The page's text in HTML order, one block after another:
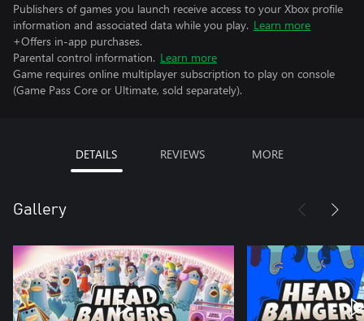
Publishers of games you launch receive access to your Xbox profile
information and associated data while you play. Learn more
+Offers in-app purchases.
Parental control information. Learn more
Game requires online multiplayer subscription to play on console
(Game Pass Core or Ultimate, sold separately).
DETAILS REVIEWS MORE
Gallery